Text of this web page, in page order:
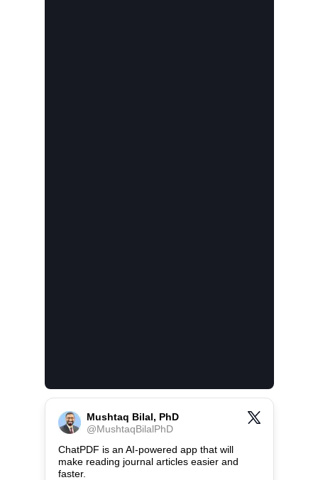
Mushtaq Bilal, PhD
@MushtaqBilalPhD
ChatPDF is an AI-powered app that will
make reading journal articles easier and
faster.